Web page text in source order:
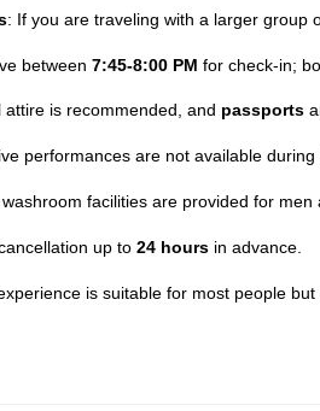
: If you are traveling with a larger group
between 7:45-8:00 PM for check-in;
attire is recommended, and passports
performances are not available during
facilities are provided for men
up to 24 hours in advance.
is suitable for most people